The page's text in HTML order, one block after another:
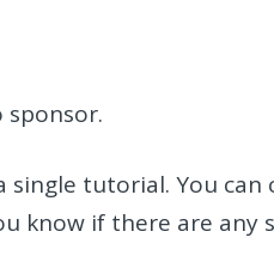
sponsor.
single tutorial. You can
know if there are any